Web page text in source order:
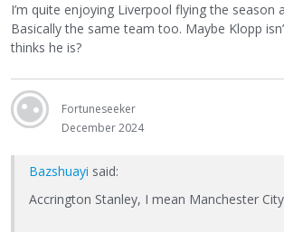
I’m quite enjoying Liverpool flying the season
Basically the same team too. Maybe Klopp
thinks he is?
Fortuneseeker
December 2024
Bazshuayi said:
Accrington Stanley, I mean Manchester